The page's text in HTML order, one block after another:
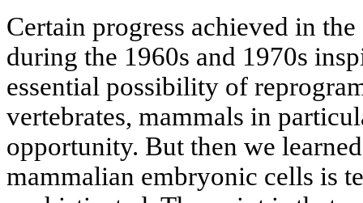
Certain progress achieved in
during the 1960s and 1970s
essential possibility of
vertebrates, mammals in
opportunity. But then we
mammalian embryonic cells is